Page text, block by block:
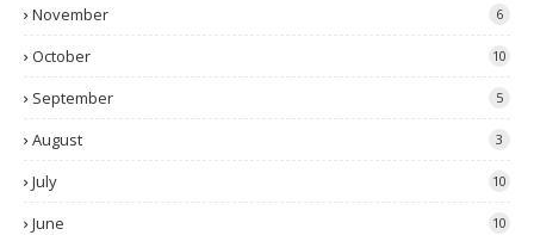
November 6
October 10
September 5
August 3
July 10
June 10